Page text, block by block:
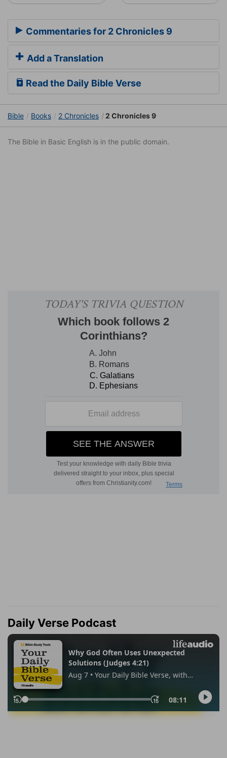
Commentaries for 2 Chronicles 9
Add a Translation
Read the Daily Bible Verse
Bible Books 2 Chronicles 2 Chronicles 9
The Bible in Basic English is in the public domain.
Daily Verse Podcast